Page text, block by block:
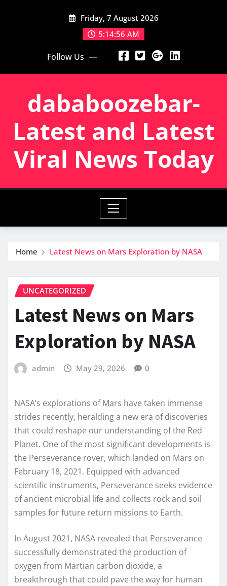
Friday, 7 August 2026
5:14:57 AM
Follow Us
dababoozebar-
Latest and Latest
Viral News Today
Home Latest News on Mars Exploration by NASA
UNCATEGORIZED
Latest News on Mars
Exploration by NASA
admin May 29, 2026 0
NASA’s explorations of Mars have taken immense
strides recently, heralding a new era of discoveries
that could reshape our understanding of the Red
Planet. One of the most significant developments is
the Perseverance rover, which landed on Mars on
February 18, 2021. Equipped with advanced
scientific instruments, Perseverance seeks evidence
of ancient microbial life and collects rock and soil
samples for future return missions to Earth.
In August 2021, NASA revealed that Perseverance
successfully demonstrated the production of
oxygen from Martian carbon dioxide, a
breakthrough that could pave the way for human